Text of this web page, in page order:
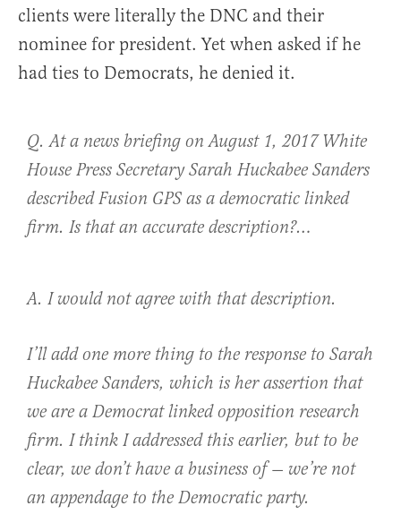
clients were literally the DNC and their
nominee for president. Yet when asked if he
had ties to Democrats, he denied it.
Q. At a news briefing on August 1, 2017 White
House Press Secretary Sarah Huckabee Sanders
described Fusion GPS as a democratic linked
firm. Is that an accurate description?…
A. I would not agree with that description.
I’ll add one more thing to the response to Sarah
Huckabee Sanders, which is her assertion that
we are a Democrat linked opposition research
firm. I think I addressed this earlier, but to be
clear, we don’t have a business of — we’re not
an appendage to the Democratic party.